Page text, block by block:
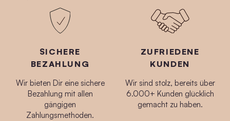
SICHERE
BEZAHLUNG
Wir bieten Dir eine sichere
Bezahlung mit allen
gängigen
Zahlungsmethoden.
ZUFRIEDENE
KUNDEN
Wir sind stolz, bereits über
6.000+ Kunden glücklich
gemacht zu haben.